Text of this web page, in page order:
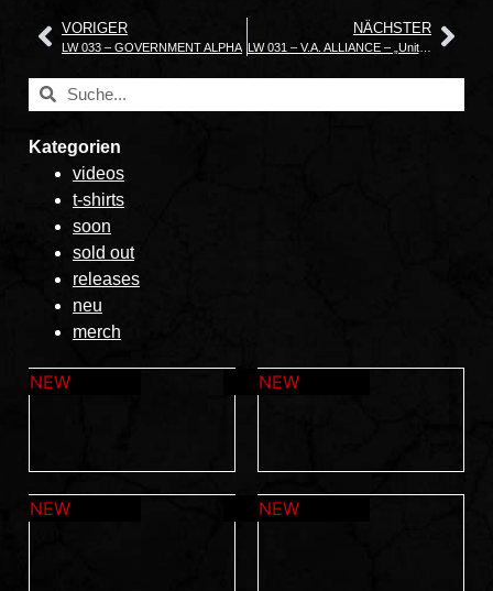
VORIGER
LW 033 – GOVERNMENT ALPHA
NÄCHSTER
LW 031 – V.A. ALLIANCE – „United in Death“
Kategorien
videos
t-shirts
soon
sold out
releases
neu
merch